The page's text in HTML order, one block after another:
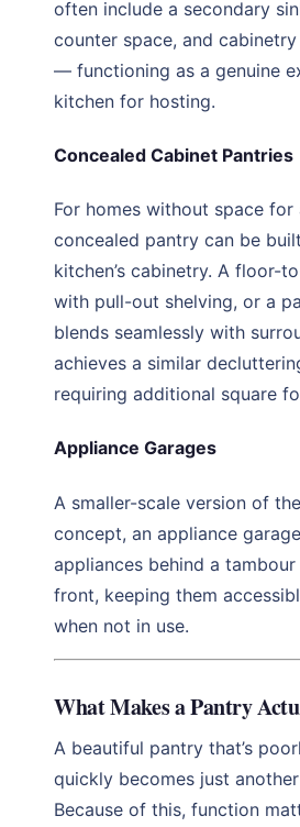
often include a secondary
counter space, and
— functioning as a genuine
kitchen for hosting.
Concealed Cabinet Pantries
For homes without space for
concealed pantry can be
kitchen’s cabinetry. A floor-
with pull-out shelving, or a
blends seamlessly with
achieves a similar
requiring additional square
Appliance Garages
A smaller-scale version of
concept, an appliance
appliances behind a
front, keeping them
when not in use.
What Makes a Pantry
A beautiful pantry that’s
quickly becomes just
Because of this, function